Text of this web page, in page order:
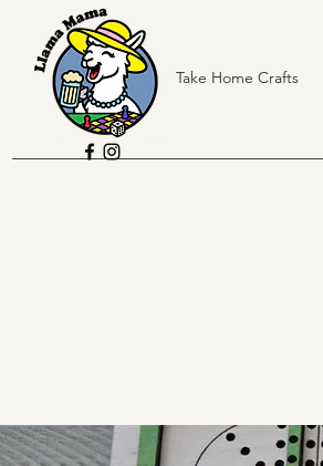
Take Home Crafts